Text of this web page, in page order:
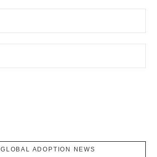
GLOBAL ADOPTION NEWS